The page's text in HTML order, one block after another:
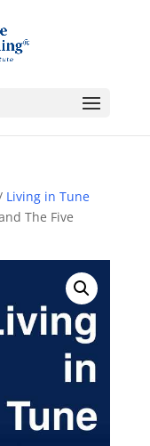
Living in Tune
The Five